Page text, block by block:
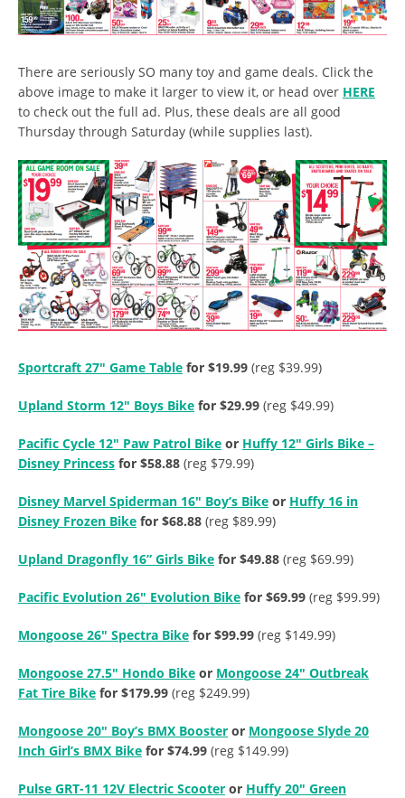
There are seriously SO many toy and game deals. Click the
above image to make it larger to view it, or head over HERE
to check out the full ad. Plus, these deals are all good
Thursday through Saturday (while supplies last).
Sportcraft 27″ Game Table for $19.99 (reg $39.99)
Upland Storm 12″ Boys Bike for $29.99 (reg $49.99)
Pacific Cycle 12″ Paw Patrol Bike or Huffy 12″ Girls Bike –
Disney Princess for $58.88 (reg $79.99)
Disney Marvel Spiderman 16″ Boy’s Bike or Huffy 16 in
Disney Frozen Bike for $68.88 (reg $89.99)
Upland Dragonfly 16” Girls Bike for $49.88 (reg $69.99)
Pacific Evolution 26″ Evolution Bike for $69.99 (reg $99.99)
Mongoose 26″ Spectra Bike for $99.99 (reg $149.99)
Mongoose 27.5″ Hondo Bike or Mongoose 24″ Outbreak
Fat Tire Bike for $179.99 (reg $249.99)
Mongoose 20″ Boy’s BMX Booster or Mongoose Slyde 20
Inch Girl’s BMX Bike for $74.99 (reg $149.99)
Pulse GRT-11 12V Electric Scooter or Huffy 20″ Green